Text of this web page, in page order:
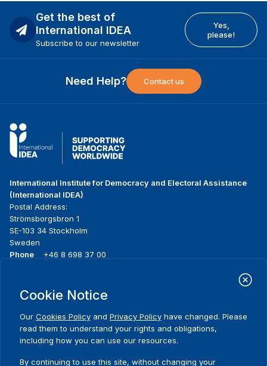
Comments
Get the best of
International IDEA
Subscribe to our newsletter
Yes,
please!
Need Help? Contact us
International Institute for Democracy and Electoral Assistance
(International IDEA)
Postal Address:
Strömsborgsbron 1
SE-103 34 Stockholm
Sweden
Phone
+46 8 698 37 00
menu
About us
What we do
Where we work
Publications
News & events
Media resources
Contact
Cookie Notice
Our Cookies Policy and Privacy Policy have changed. Please
read them to understand your rights and obligations,
including how you can use our resources.
By continuing to use this site, without changing your